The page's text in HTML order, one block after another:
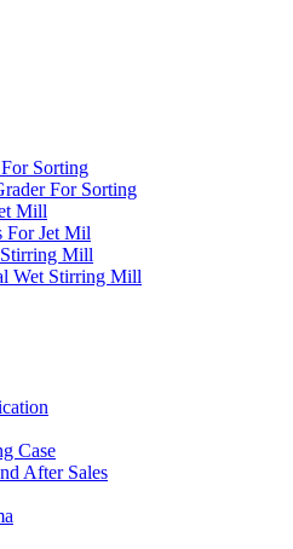
Sorting
For Sorting
Mill
For Jet Mil
Mill
Wet Stirring Mill
Case
After Sales